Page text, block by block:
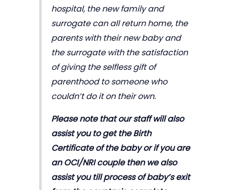
hospital, the new family and
surrogate can all return home, the
parents with their new baby and
the surrogate with the satisfaction
of giving the selfless gift of
parenthood to someone who
couldn’t do it on their own.
Please note that our staff will also
assist you to get the Birth
Certificate of the baby or if you are
an OCI/NRI couple then we also
assist you till process of baby’s exit